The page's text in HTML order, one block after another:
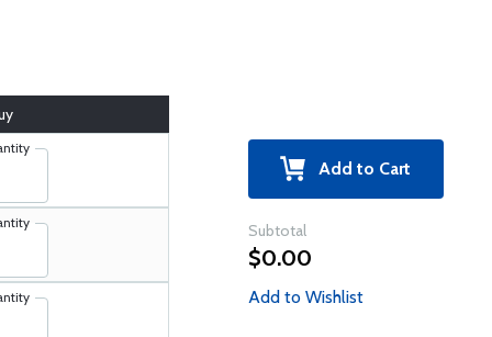
Add to Cart
Subtotal
$0.00
Add to Wishlist